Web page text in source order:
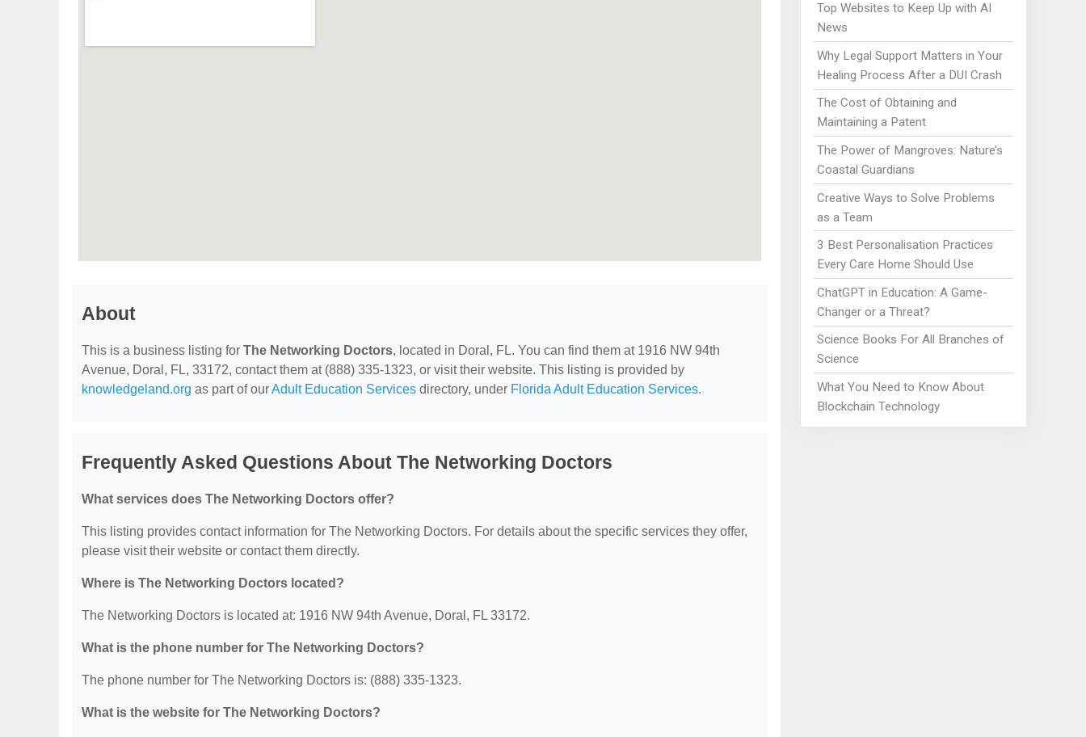
About
This is a business listing for The Networking Doctors, located in Doral, FL. You can find them at 1916 NW 94th
Avenue, Doral, FL, 33172, contact them at (888) 335-1323, or visit their website. This listing is provided by
knowledgeland.org as part of ourAdult Education Services directory, under Florida Adult Education Services.
Frequently Asked Questions About The Networking Doctors
What services does The Networking Doctors offer?
This listing provides contact information for The Networking Doctors. For details about the specific services they offer,
please visit their website or contact them directly.
Where is The Networking Doctors located?
The Networking Doctors is located at: 1916 NW 94th Avenue, Doral, FL 33172.
What is the phone number for The Networking Doctors?
The phone number for The Networking Doctors is: (888) 335-1323.
What is the website for The Networking Doctors?
Top Websites to Keep Up with AI
News
Why Legal Support Matters in Your
Healing Process After a DUI Crash
The Cost of Obtaining and
Maintaining a Patent
The Power of Mangroves: Nature’s
Coastal Guardians
Creative Ways to Solve Problems
as a Team
3 Best Personalisation Practices
Every Care Home Should Use
ChatGPT in Education: A Game-
Changer or a Threat?
Science Books For All Branches of
Science
What You Need to Know About
Blockchain Technology